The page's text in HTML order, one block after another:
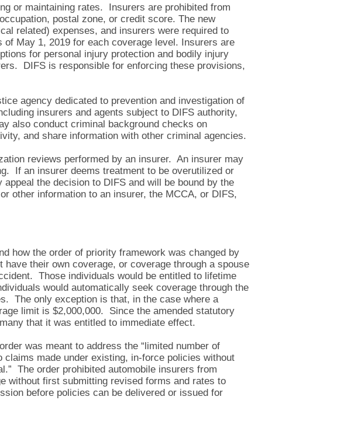
or maintaining rates. Insurers are prohibited from
postal zone, or credit score. The new
related) expenses, and insurers were required to
May 1, 2019 for each coverage level. Insurers are
for personal injury protection and bodily injury
DIFS is responsible for enforcing these provisions,
agency dedicated to prevention and investigation of
insurers and agents subject to DIFS authority,
also conduct criminal background checks on
and share information with other criminal agencies.
reviews performed by an insurer. An insurer may
If an insurer deems treatment to be overutilized or
the decision to DIFS and will be bound by the
other information to an insurer, the MCCA, or DIFS,
how the order of priority framework was changed by
their own coverage, or coverage through a spouse
Those individuals would be entitled to lifetime
would automatically seek coverage through the
The only exception is that, in the case where a
limit is $2,000,000. Since the amended statutory
that it was entitled to immediate effect.
was meant to address the “limited number of
made under existing, in-force policies without
The order prohibited automobile insurers from
without first submitting revised forms and rates to
before policies can be delivered or issued for